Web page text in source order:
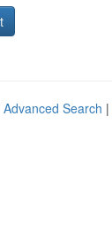
Advanced Search |